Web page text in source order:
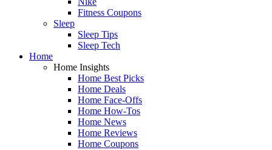
Fitness Coupons
Sleep
Sleep Tips
Sleep Tech
Home
Home Insights
Home Best Picks
Home Deals
Home Face-Offs
Home How-Tos
Home News
Home Reviews
Home Coupons